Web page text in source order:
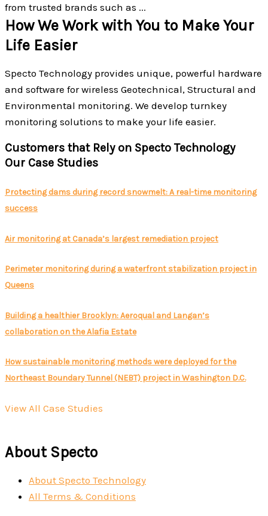
from trusted brands such as ...
How We Work with You to Make Your
Life Easier
Specto Technology provides unique, powerful hardware
and software for wireless Geotechnical, Structural and
Environmental monitoring. We develop turnkey
monitoring solutions to make your life easier.
Customers that Rely on Specto Technology
Our Case Studies
Protecting dams during record snowmelt: A real-time monitoring
success
Air monitoring at Canada’s largest remediation project
Perimeter monitoring during a waterfront stabilization project in
Queens
Building a healthier Brooklyn: Aeroqual and Langan’s
collaboration on the Alafia Estate
How sustainable monitoring methods were deployed for the
Northeast Boundary Tunnel (NEBT) project in Washington D.C.
View All Case Studies
About Specto
About Specto Technology
All Terms & Conditions